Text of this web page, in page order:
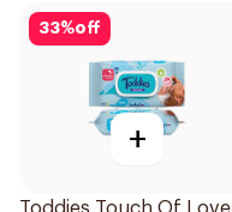
33%off
+